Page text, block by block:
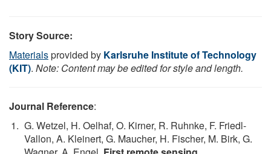
Story Source:
Materialsprovided by Karlsruhe Institute of Technology
(KIT). Note: Content may be edited for style and length.
Journal Reference:
G. Wetzel, H. Oelhaf, O. Kirner, R. Ruhnke, F. Friedl-
Vallon, A. Kleinert, G. Maucher, H. Fischer, M. Birk, G.